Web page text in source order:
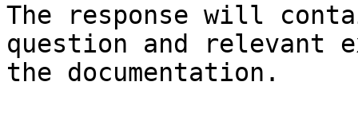
The response will
question and relevant
the documentation.